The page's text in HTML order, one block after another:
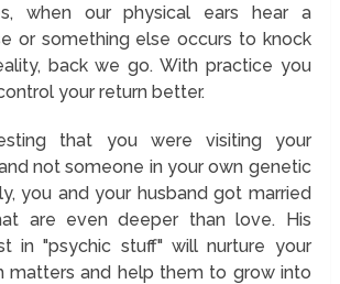
when our physical ears hear a
or something else occurs to knock
back we go. With practice you
your return better.
that you were visiting your
not someone in your own genetic
you and your husband got married
are even deeper than love. His
in "psychic stuff" will nurture your
matters and help them to grow into